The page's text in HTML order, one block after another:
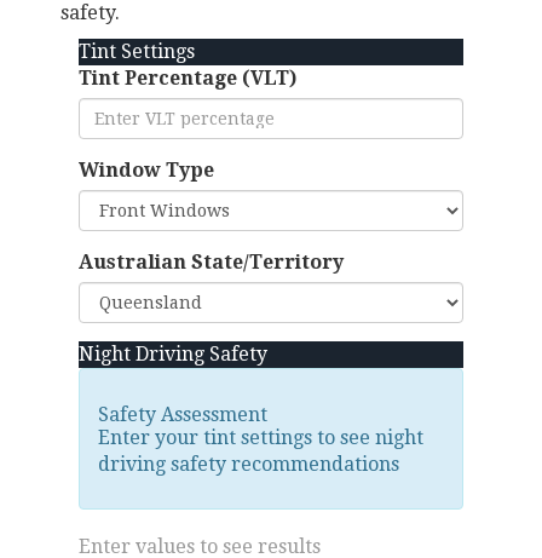
safety.
Tint Settings
Tint Percentage (VLT)
Window Type
Australian State/Territory
Night Driving Safety
Safety Assessment
Enter your tint settings to see night
driving safety recommendations
Enter values to see results